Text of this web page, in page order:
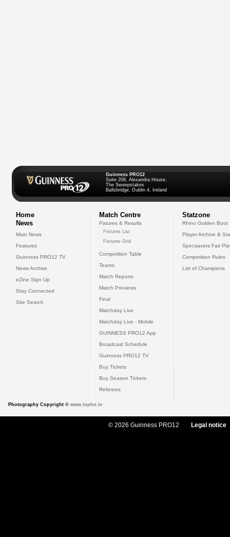
Guinness PRO12
Suite 208, Alexandra House,
The Sweepstakes
Ballsbridge, Dublin 4, Ireland
Home
News
Main News
Features
Guinness PRO12 TV
News Archive
eZine Sign Up
Stay Connected
Site Search
Match Centre
Fixtures & Results
Fixtures List
Fixtures Grid
Competition Table
Teams
Match Reports
Match Previews
Final
Matchday Live
Matchday Live - Mobile
GUINNESS PRO12 App
Broadcast Schedule
Guinness PRO12 TV
Buy Tickets
Buy Season Tickets
Referees
Statzone
Rhino Golden Boot
Player Archive &
Specsavers Fair
Competition Rules
List of Champions
Photography Copyright © www.inpho.ie
© 2026 Guinness PRO12 Legal notice